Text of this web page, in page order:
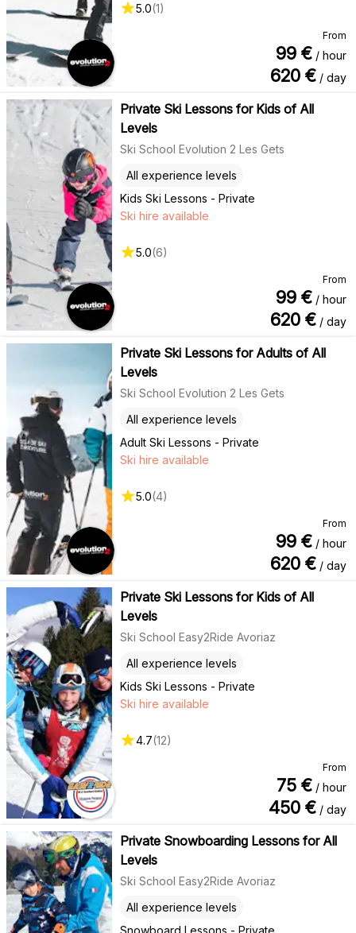
5.0(1)
From
99 € / hour
620 € / day
Private Ski Lessons for Kids of All
Levels
Ski School Evolution 2 Les Gets
Kids Ski Lessons - Private
All experience levels
Ski hire available
5.0(6)
From
99 € / hour
620 € / day
Private Ski Lessons for Adults of All
Levels
Ski School Evolution 2 Les Gets
Adult Ski Lessons - Private
All experience levels
Ski hire available
5.0(4)
From
99 € / hour
620 € / day
Private Ski Lessons for Kids of All
Levels
Ski School Easy2Ride Avoriaz
Kids Ski Lessons - Private
All experience levels
Ski hire available
4.7(12)
From
75 € / hour
450 € / day
Private Snowboarding Lessons for All
Levels
Ski School Easy2Ride Avoriaz
Snowboard Lessons - Private
All experience levels